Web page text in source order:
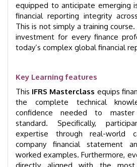
equipped to anticipate emerging
financial reporting integrity
This is not simply a training
investment for every finance
today’s complex global financial
Key Learning features
This IFRS Masterclass equips
the complete technical
confidence needed to
standard. Specifically,
expertise through real-world
company financial statement
worked examples. Furthermore,